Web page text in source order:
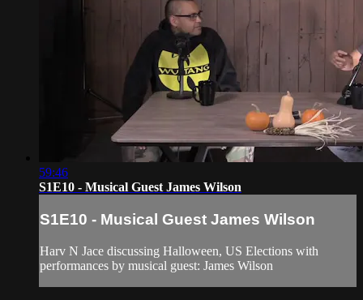
59:46
S1E10 - Musical Guest James Wilson
S1E10 - Musical Guest James Wilson
Harv N Jace discussing Halloween, US Elections with
performances by musical guest: James Wilson